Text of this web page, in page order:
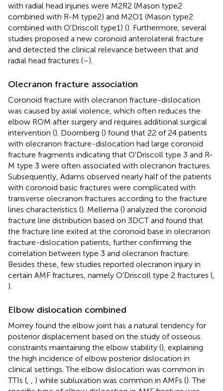
with radial head injuries were M2R2 (Mason type2
combined with R-M type2) and M2O1 (Mason type2
combined with O'Driscoll type1) (). Furthermore, several
studies proposed a new coronoid anterolateral fracture
and detected the clinical relevance between that and
radial head fractures (–).
Olecranon fracture association
Coronoid fracture with olecranon fracture-dislocation
was caused by axial violence, which often reduces the
elbow ROM after surgery and requires additional surgical
intervention (). Doornberg () found that 22 of 24 patients
with olecranon fracture-dislocation had large coronoid
fracture fragments indicating that O'Driscoll type 3 and R-
M type 3 were often associated with olecranon fractures.
Subsequently, Adams observed nearly half of the patients
with coronoid basic fractures were complicated with
transverse olecranon fractures according to the fracture
lines characteristics (). Mellema () analyzed the coronoid
fracture line distribution based on 3DCT and found that
the fracture line exited at the coronoid base in olecranon
fracture-dislocation patients, further confirming the
correlation between type 3 and olecranon fracture.
Besides these, few studies reported olecranon injury in
certain AMF fractures, namely O'Driscoll type 2 fractures (
).
Elbow dislocation combined
Morrey found the elbow joint has a natural tendency for
posterior displacement based on the study of osseous
constraints maintaining the elbow stability (), explaining
the high incidence of elbow posterior dislocation in
clinical settings. The elbow dislocation was common in
TTIs (
) while subluxation was common in AMFs (). The